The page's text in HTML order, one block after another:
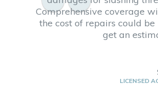
Comprehensive coverage
the cost of repairs could
get an
LICENSED